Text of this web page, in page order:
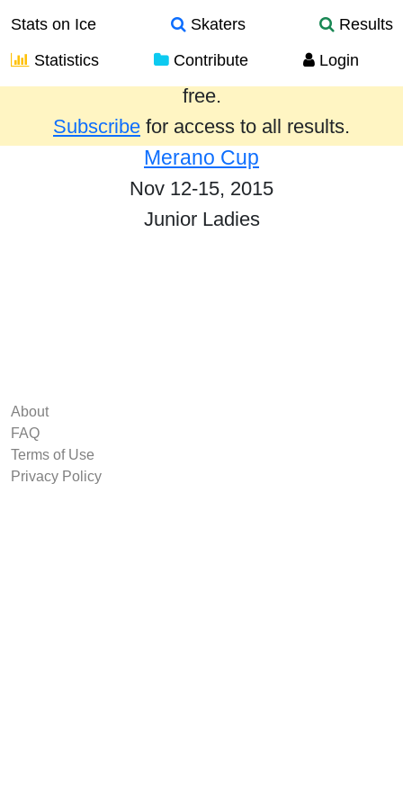
Stats on Ice Skaters
Results
Statistics
Contribute Login
Results from the past year are provided
free.
Subscribe for access to all results.
Merano Cup
Nov 12-15, 2015
Junior Ladies
About
FAQ
Terms of Use
Privacy Policy